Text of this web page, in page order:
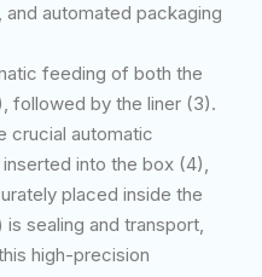
automated packaging
feeding of both the
followed by the liner (3).
crucial automatic
into the box (4),
placed inside the
sealing and transport,
high-precision